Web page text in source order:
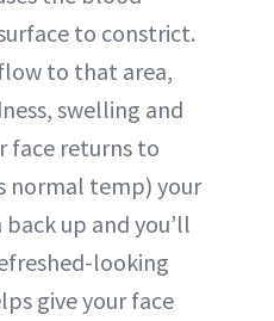
to constrict.
to that area,
swelling and
face returns to
normal temp) your
up and you’ll
looking
give your face